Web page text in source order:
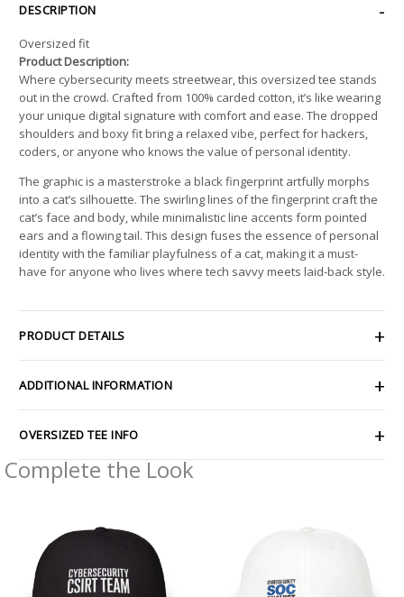
DESCRIPTION
Oversized fit
Product Description:
Where cybersecurity meets streetwear, this oversized tee stands
out in the crowd. Crafted from 100% carded cotton, it’s like wearing
your unique digital signature with comfort and ease. The dropped
shoulders and boxy fit bring a relaxed vibe, perfect for hackers,
coders, or anyone who knows the value of personal identity.
The graphic is a masterstroke a black fingerprint artfully morphs
into a cat’s silhouette. The swirling lines of the fingerprint craft the
cat’s face and body, while minimalistic line accents form pointed
ears and a flowing tail. This design fuses the essence of personal
identity with the familiar playfulness of a cat, making it a must-
have for anyone who lives where tech savvy meets laid-back style.
PRODUCT DETAILS
ADDITIONAL INFORMATION
OVERSIZED TEE INFO
Complete the Look
through
$35.81